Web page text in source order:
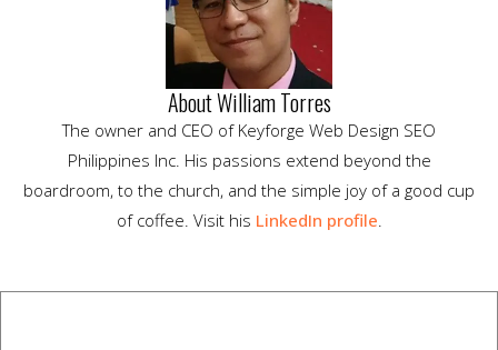
About William Torres
The owner and CEO of Keyforge Web Design SEO
Philippines Inc. His passions extend beyond the
boardroom, to the church, and the simple joy of a good cup
of coffee. Visit his LinkedIn profile